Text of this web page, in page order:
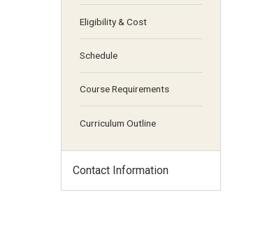
Eligibility & Cost
Schedule
Course Requirements
Curriculum Outline
Contact Information